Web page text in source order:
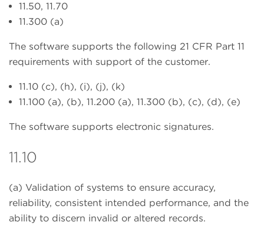
11.50, 11.70
11.300 (a)
The software supports the following 21 CFR Part 11
requirements with support of the customer.
11.10 (c), (h), (i), (j), (k)
11.100 (a), (b), 11.200 (a), 11.300 (b), (c), (d), (e)
The software supports electronic signatures.
11.10
(a) Validation of systems to ensure accuracy,
reliability, consistent intended performance, and the
ability to discern invalid or altered records.